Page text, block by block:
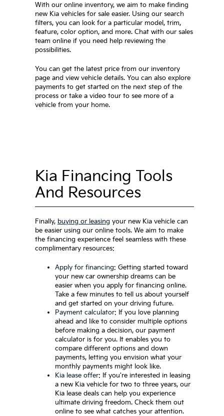
With our online inventory, we aim to make finding
new Kia vehicles for sale easier. Using our search
filters, you can look for a particular model, trim,
feature, color option, and more. Chat with our sales
team online if you need help reviewing the
possibilities.
You can get the latest price from our inventory
page and view vehicle details. You can also explore
payments to get started on the next step of the
process or take a video tour to see more of a
vehicle from your home.
Kia Financing Tools
And Resources
Finally, buying or leasing your new Kia vehicle can
be easier using our online tools. We aim to make
the financing experience feel seamless with these
complimentary resources:
Apply for financing: Getting started toward
your new car ownership dreams can be
easier when you apply for financing online.
Take a few minutes to tell us about yourself
and get started on your driving future.
Payment calculator: If you love planning
ahead and like to consider multiple options
before making a decision, our payment
calculator is for you. It enables you to
compare different options and down
payments, letting you envision what your
monthly payments might look like.
Kia lease offer: If you're interested in leasing
a new Kia vehicle for two to three years, our
Kia lease deals can help you experience
ultimate driving freedom. Check them out
online to see what catches your attention.